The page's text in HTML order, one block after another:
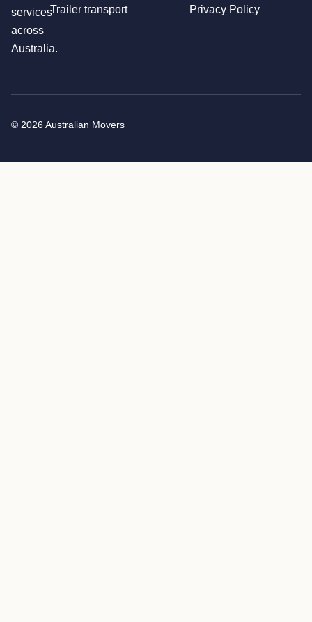
services
across
Australia.
Trailer transport
Privacy Policy
© 2026 Australian Movers